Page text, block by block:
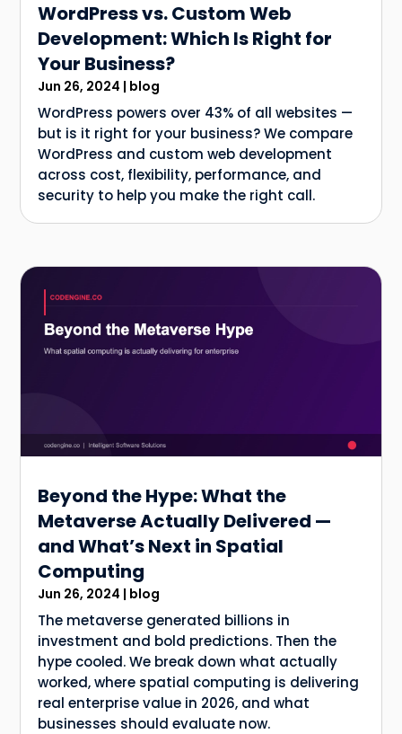
WordPress vs. Custom Web
Development: Which Is Right for
Your Business?
Jun 26, 2024 | blog
WordPress powers over 43% of all websites —
but is it right for your business? We compare
WordPress and custom web development
across cost, flexibility, performance, and
security to help you make the right call.
Beyond the Hype: What the
Metaverse Actually Delivered —
and What’s Next in Spatial
Computing
Jun 26, 2024 | blog
The metaverse generated billions in
investment and bold predictions. Then the
hype cooled. We break down what actually
worked, where spatial computing is delivering
real enterprise value in 2026, and what
businesses should evaluate now.